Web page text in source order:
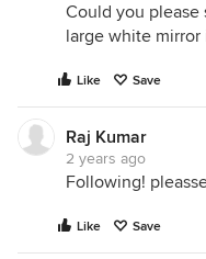
Could you please
large white mirror
Like Save
Raj Kumar
2 years ago
Following!
Like Save